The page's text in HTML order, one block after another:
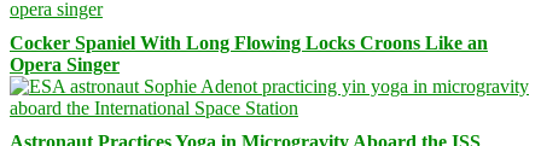
Cocker Spaniel With Long Flowing Locks Croons Like an
Opera Singer
Astronaut Practices Yoga in Microgravity Aboard the ISS